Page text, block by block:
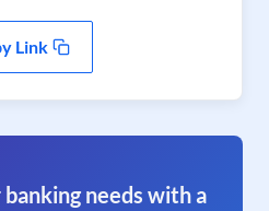
Link
needs with a